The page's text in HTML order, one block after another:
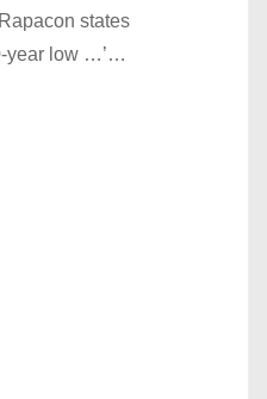
states
year low …’…